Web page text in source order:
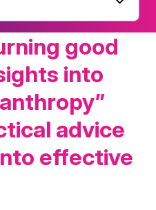
good
into
advice
effective